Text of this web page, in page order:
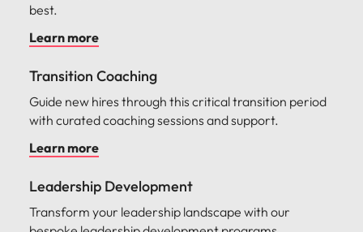
best.
Learn more
Transition Coaching
Guide new hires through this critical transition period
with curated coaching sessions and support.
Learn more
Leadership Development
Transform your leadership landscape with our